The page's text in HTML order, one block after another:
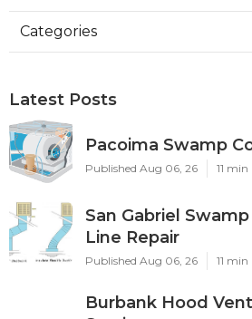
Categories
Latest Posts
Pacoima Swamp
Published Aug 06, 26 11 min
San Gabriel
Line Repair
Published Aug 06, 26 11 min
Burbank Hood